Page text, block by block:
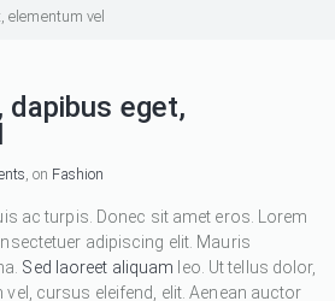
elementum vel
eget,
, on Fashion
ac turpis. Donec sit amet eros. Lorem
adipiscing elit. Mauris
Sed laoreet aliquam leo. Ut tellus dolor,
vel, cursus eleifend, elit. Aenean auctor